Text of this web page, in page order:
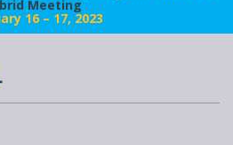
Meeting
16 – 17, 2023